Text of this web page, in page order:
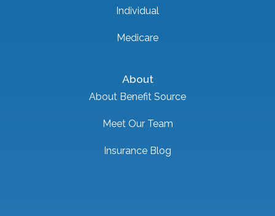
Individual
Medicare
About
About Benefit Source
Meet Our Team
Insurance Blog